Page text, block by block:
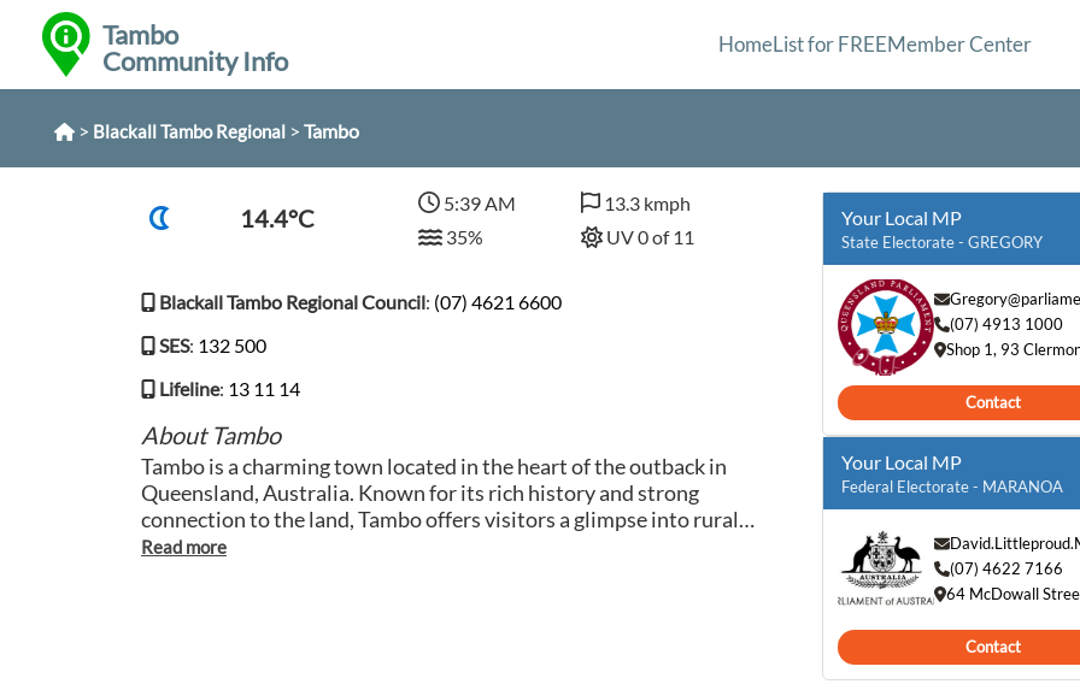
Tambo
Community Info
HomeList for FREEMember Center
> Blackall Tambo Regional> Tambo
14.4°C
5:39 AM
35%
13.3 kmph
UV 0 of 11
Blackall Tambo Regional Council: (07) 4621 6600
SES: 132 500
Lifeline: 13 11 14
About Tambo
Tambo is a charming town located in the heart of the outback in
Queensland, Australia. Known for its rich history and strong
connection to the land, Tambo offers visitors a glimpse into rural
Australian life. The town is home to the iconic Tambo Teddies shop
Your Local MP
State Electorate - GREGORY
(07) 4913 1000
Shop 1, 93
Contact
Your Local MP
Federal Electorate - MARANOA
(07) 4622 7166
64 McDowall
Contact